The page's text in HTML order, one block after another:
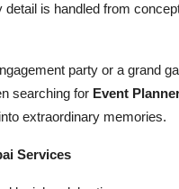
is handled from
party or a grand
searching for Event
extraordinary memories.
Services